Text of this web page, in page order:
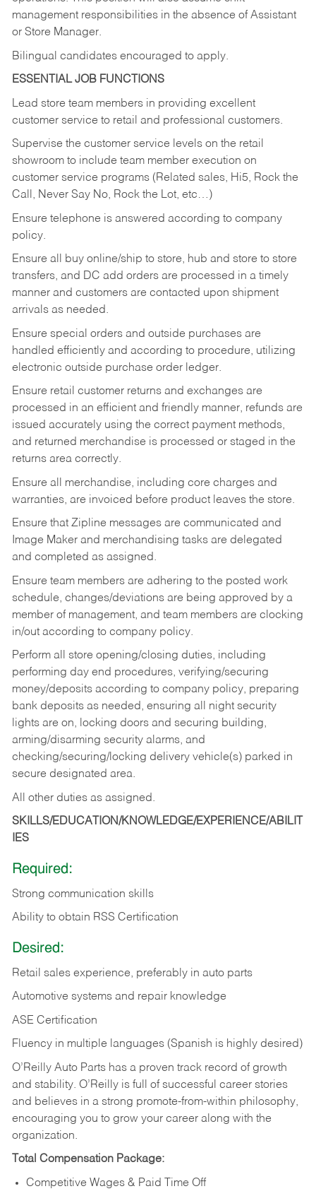
management responsibilities in the absence of Assistant
or Store Manager.
Bilingual candidates encouraged to apply.
ESSENTIAL JOB FUNCTIONS
Lead store team members in providing excellent
customer service to retail and professional customers.
Supervise the customer service levels on the retail
showroom to include team member execution on
customer service programs (Related sales, Hi5, Rock the
Call, Never Say No, Rock the Lot, etc…)
Ensure telephone is answered according to company
policy.
Ensure all buy online/ship to store, hub and store to store
transfers, and DC add orders are processed in a timely
manner and customers are contacted upon shipment
arrivals as needed.
Ensure special orders and outside purchases are
handled efficiently and according to procedure, utilizing
electronic outside purchase order ledger.
Ensure retail customer returns and exchanges are
processed in an efficient and friendly manner, refunds are
issued accurately using the correct payment methods,
and returned merchandise is processed or staged in the
returns area correctly.
Ensure all merchandise, including core charges and
warranties, are invoiced before product leaves the store.
Ensure that Zipline messages are communicated and
Image Maker and merchandising tasks are delegated
and completed as assigned.
Ensure team members are adhering to the posted work
schedule, changes/deviations are being approved by a
member of management, and team members are clocking
in/out according to company policy.
Perform all store opening/closing duties, including
performing day end procedures, verifying/securing
money/deposits according to company policy, preparing
bank deposits as needed, ensuring all night security
lights are on, locking doors and securing building,
arming/disarming security alarms, and
checking/securing/locking delivery vehicle(s) parked in
secure designated area.
All other duties as assigned.
SKILLS/EDUCATION/KNOWLEDGE/EXPERIENCE/ABILIT
IES
Required:
Strong communication skills
Ability to obtain RSS Certification
Desired:
Retail sales experience, preferably in auto parts
Automotive systems and repair knowledge
ASE Certification
Fluency in multiple languages (Spanish is highly desired)
O’Reilly Auto Parts has a proven track record of growth
and stability. O’Reilly is full of successful career stories
and believes in a strong promote-from-within philosophy,
encouraging you to grow your career along with the
organization.
Total Compensation Package:
Competitive Wages & Paid Time Off